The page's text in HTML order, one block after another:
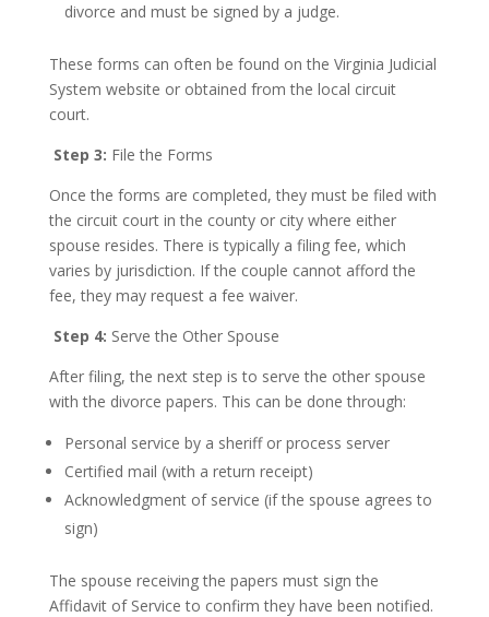
divorce and must be signed by a judge.
These forms can often be found on the Virginia Judicial
System website or obtained from the local circuit
court.
Step 3: File the Forms
Once the forms are completed, they must be filed with
the circuit court in the county or city where either
spouse resides. There is typically a filing fee, which
varies by jurisdiction. If the couple cannot afford the
fee, they may request a fee waiver.
Step 4: Serve the Other Spouse
After filing, the next step is to serve the other spouse
with the divorce papers. This can be done through:
Personal service by a sheriff or process server
Certified mail (with a return receipt)
Acknowledgment of service (if the spouse agrees to
sign)
The spouse receiving the papers must sign the
Affidavit of Service to confirm they have been notified.